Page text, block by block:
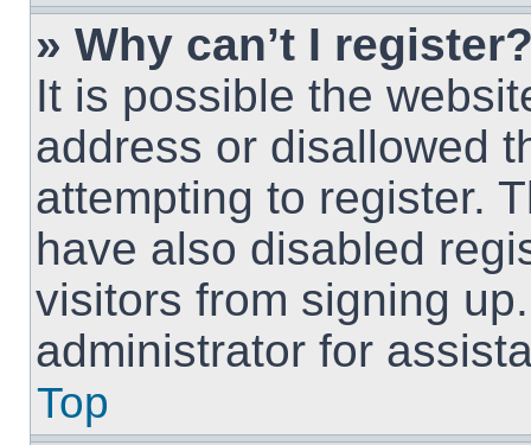
» Why can’t I
It is possible the
address or disallowed
attempting to register.
have also disabled
visitors from signing
administrator for
Top